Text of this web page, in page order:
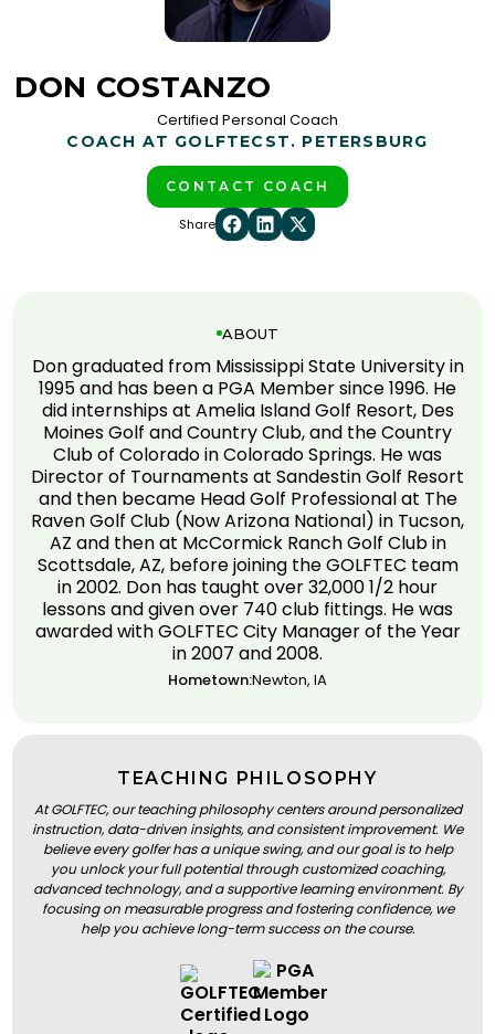
DON COSTANZO
Certified Personal Coach
COACH AT GOLFTEC ST. PETERSBURG
CONTACT COACH
Share
ABOUT
Don graduated from Mississippi State University in
1995 and has been a PGA Member since 1996. He
did internships at Amelia Island Golf Resort, Des
Moines Golf and Country Club, and the Country
Club of Colorado in Colorado Springs. He was
Director of Tournaments at Sandestin Golf Resort
and then became Head Golf Professional at The
Raven Golf Club (Now Arizona National) in Tucson,
AZ and then at McCormick Ranch Golf Club in
Scottsdale, AZ, before joining the GOLFTEC team
in 2002. Don has taught over 32,000 1/2 hour
lessons and given over 740 club fittings. He was
awarded with GOLFTEC City Manager of the Year
in 2007 and 2008.
Hometown:Newton, IA
TEACHING PHILOSOPHY
At GOLFTEC, our teaching philosophy centers around personalized
instruction, data-driven insights, and consistent improvement. We
believe every golfer has a unique swing, and our goal is to help
you unlock your full potential through customized coaching,
advanced technology, and a supportive learning environment. By
focusing on measurable progress and fostering confidence, we
help you achieve long-term success on the course.